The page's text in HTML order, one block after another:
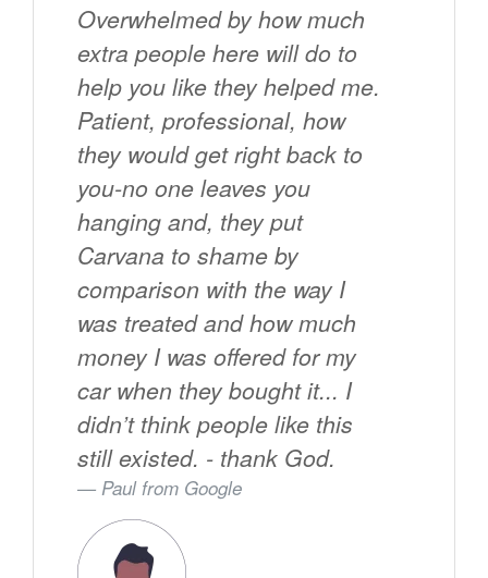
Overwhelmed by how much
extra people here will do to
help you like they helped me.
Patient, professional, how
they would get right back to
you-no one leaves you
hanging and, they put
Carvana to shame by
comparison with the way I
was treated and how much
money I was offered for my
car when they bought it... I
didn’t think people like this
still existed. - thank God.
Paul from Google